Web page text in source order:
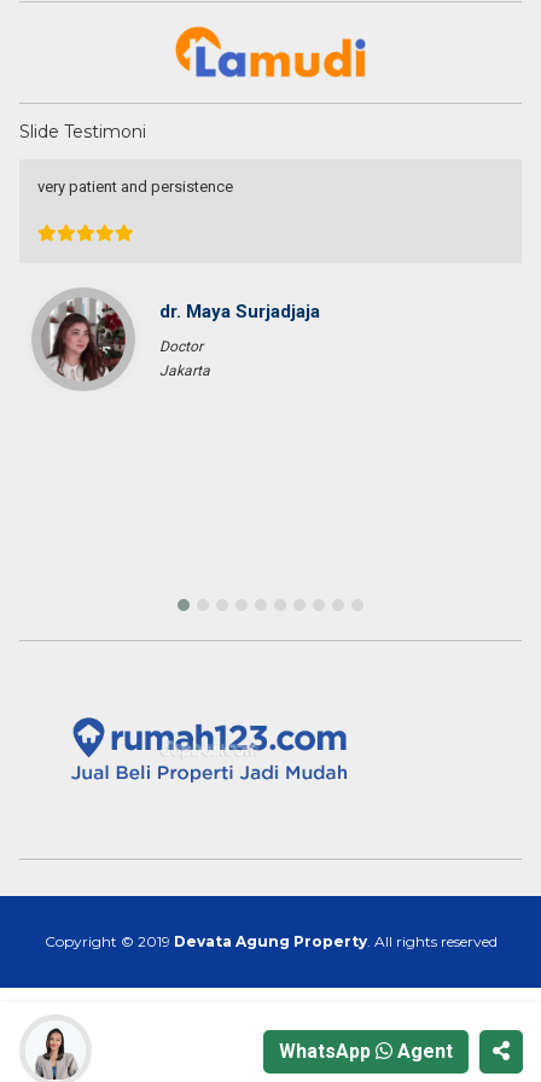
WhatsApp Agent
Slide Testimoni
I am very very happy with your service.
solve 9 levels difficulties. Absolutely no doubt to recommend you
to other people I know who are looking for a property
Tini Saloh
Copyright © 2019 Devata Agung Property. All rights reserved